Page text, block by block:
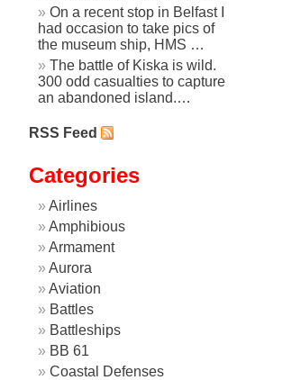
On a recent stop in Belfast I
had occasion to take pics of
the museum ship, HMS …
The battle of Kiska is wild.
300 odd casualties to capture
an abandoned island.…
RSS Feed
Categories
Airlines
Amphibious
Armament
Aurora
Aviation
Battles
Battleships
BB 61
Coastal Defenses